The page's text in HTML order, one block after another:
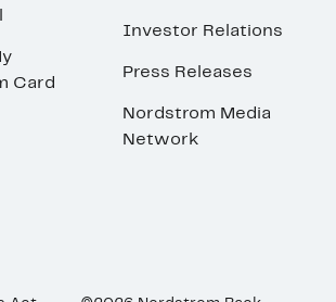
Card
Investor Relations
Press Releases
Nordstrom Media
Network